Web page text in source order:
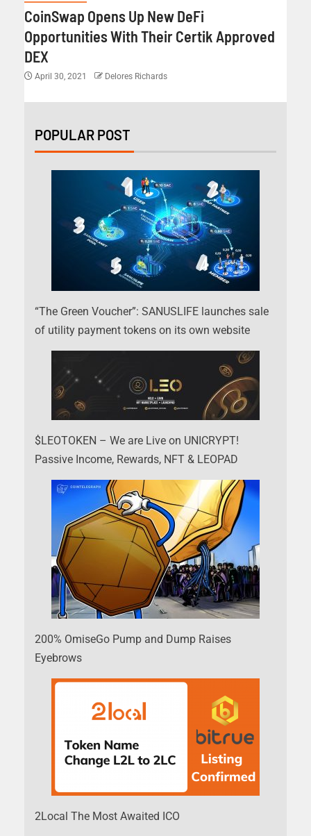
CoinSwap Opens Up New DeFi
Opportunities With Their Certik Approved
DEX
April 30, 2021 Delores Richards
POPULAR POST
“The Green Voucher”: SANUSLIFE launches sale
of utility payment tokens on its own website
$LEOTOKEN – We are Live on UNICRYPT!
Passive Income, Rewards, NFT & LEOPAD
200% OmiseGo Pump and Dump Raises
Eyebrows
2Local The Most Awaited ICO